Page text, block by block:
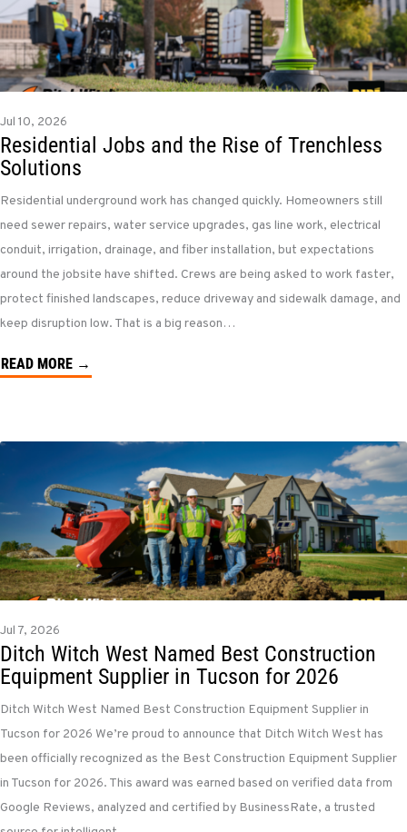
Jul 10, 2026
Residential Jobs and the Rise of Trenchless
Solutions
Residential underground work has changed quickly. Homeowners still
need sewer repairs, water service upgrades, gas line work, electrical
conduit, irrigation, drainage, and fiber installation, but expectations
around the jobsite have shifted. Crews are being asked to work faster,
protect finished landscapes, reduce driveway and sidewalk damage, and
keep disruption low. That is a big reason…
READ MORE →
Jul 7, 2026
Ditch Witch West Named Best Construction
Equipment Supplier in Tucson for 2026
Ditch Witch West Named Best Construction Equipment Supplier in
Tucson for 2026 We’re proud to announce that Ditch Witch West has
been officially recognized as the Best Construction Equipment Supplier
in Tucson for 2026. This award was earned based on verified data from
Google Reviews, analyzed and certified by BusinessRate, a trusted